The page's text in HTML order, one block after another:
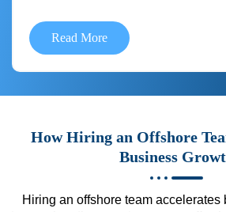
Read More
How Hiring an Offshore
Business
Hiring an offshore team accelerates